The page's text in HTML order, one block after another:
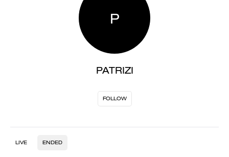
P
PATRIZI
FOLLOW
LIVE ENDED